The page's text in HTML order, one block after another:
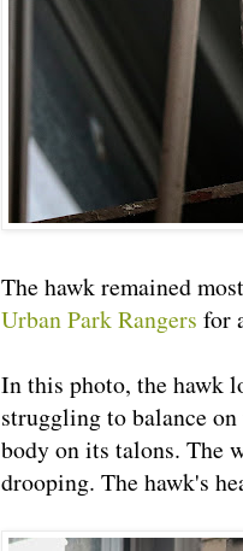
The hawk remained
Urban Park Rangers for
In this photo, the hawk
struggling to balance
body on its talons. The
drooping. The hawk's